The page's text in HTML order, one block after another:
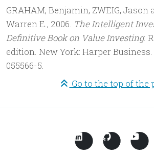
GRAHAM, Benjamin, ZWEIG, Jason
Warren E., 2006. The Intelligent
Definitive Book on Value Investing.
edition. New York: Harper
055566-5.
Go to the top of the